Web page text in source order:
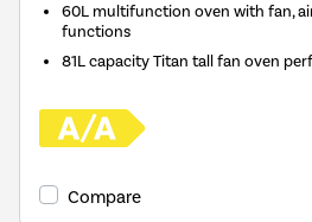
60L multifunction oven with fan,
functions
81L capacity Titan tall fan oven
Compare